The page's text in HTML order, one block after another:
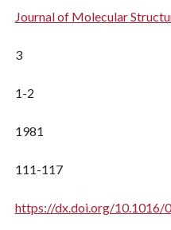
Journal of Molecular
3
1-2
1981
111-117
https://dx.doi.org/10.1016/